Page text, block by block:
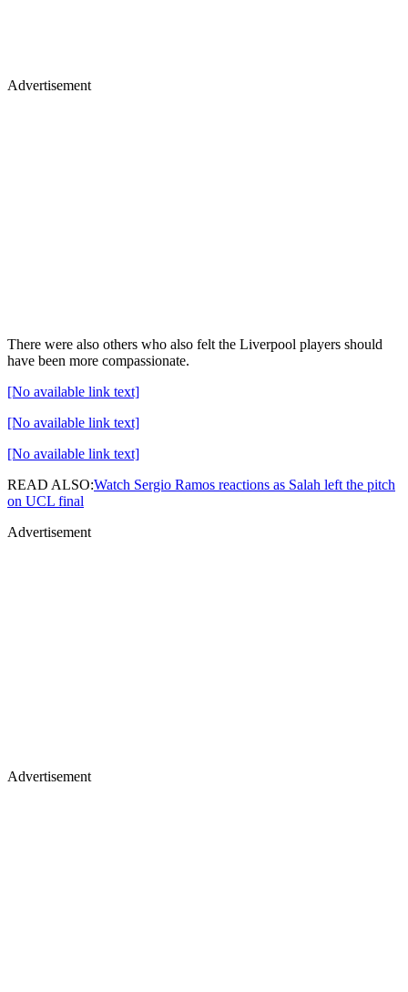
Advertisement
There were also others who also felt the Liverpool players should
have been more compassionate.
[No available link text]
[No available link text]
[No available link text]
READ ALSO:Watch Sergio Ramos reactions as Salah left the pitch
on UCL final
Advertisement
Advertisement